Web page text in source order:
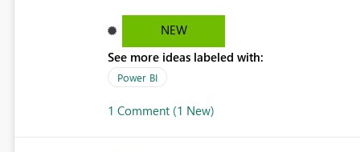
NEW
See more ideas labeled with:
Power BI
1 Comment (1 New)